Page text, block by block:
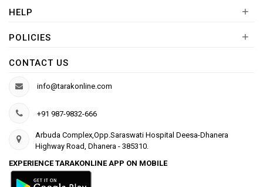
HELP +
POLICIES +
CONTACT US
info@tarakonline.com
+91 987-9832-666
Arbuda Complex,Opp.Saraswati Hospital Deesa-Dhanera
Highway Road, Dhanera - 385310.
EXPERIENCE TARAKONLINE APP ON MOBILE